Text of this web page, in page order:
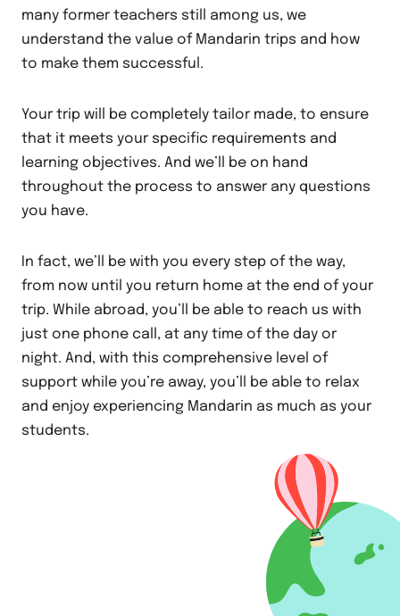
many former teachers still among us, we
understand the value of Mandarin trips and how
to make them successful.
Your trip will be completely tailor made, to ensure
that it meets your specific requirements and
learning objectives. And we’ll be on hand
throughout the process to answer any questions
you have.
In fact, we’ll be with you every step of the way,
from now until you return home at the end of your
trip. While abroad, you’ll be able to reach us with
just one phone call, at any time of the day or
night. And, with this comprehensive level of
support while you’re away, you’ll be able to relax
and enjoy experiencing Mandarin as much as your
students.